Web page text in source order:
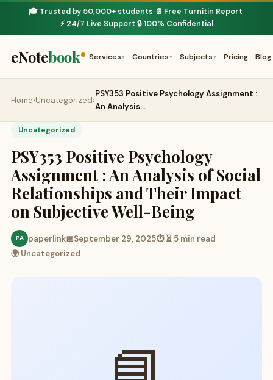
🎓 Trusted by 50,000+ students· 📄 Free Turnitin Report·
⚡ 24/7 Live Support·🔒 100% Confidential
eNotebook Services ▾ Countries ▾ Subjects ▾ Pricing Blog
Home›Uncategorized›
PSY353 Positive Psychology Assignment :
An Analysis…
Uncategorized
PSY353 Positive Psychology
Assignment : An Analysis of Social
Relationships and Their Impact
on Subjective Well-Being
PA paperlink📅September 29, 2025⏱ ⏳ 5 min read
🌍 Uncategorized